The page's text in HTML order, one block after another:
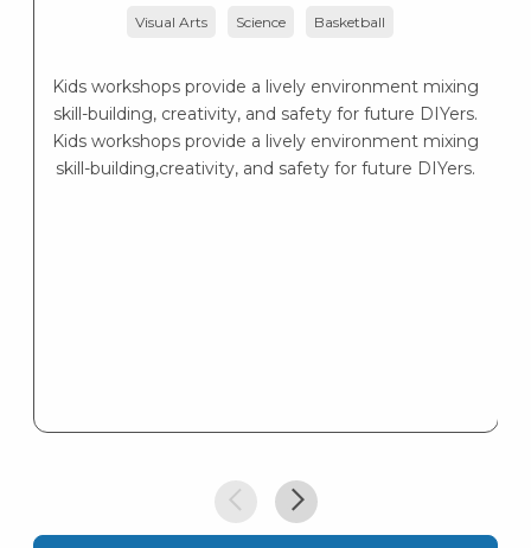
Visual Arts Science Basketball
Kids workshops provide a lively environment mixing
skill-building, creativity, and safety for future DIYers.
Kids workshops provide a lively environment mixing
skill-building,creativity, and safety for future DIYers.